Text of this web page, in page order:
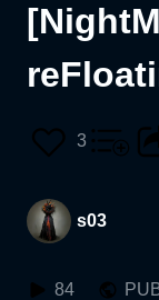
3
s03
84